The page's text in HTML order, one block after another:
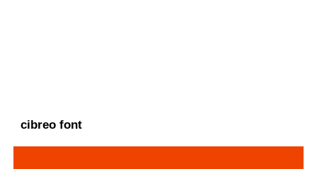
cibreo font